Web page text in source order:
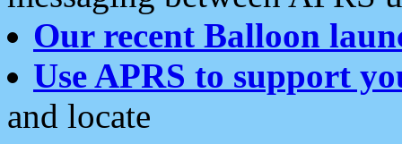
Our recent Balloon
Use APRS to support
and locate